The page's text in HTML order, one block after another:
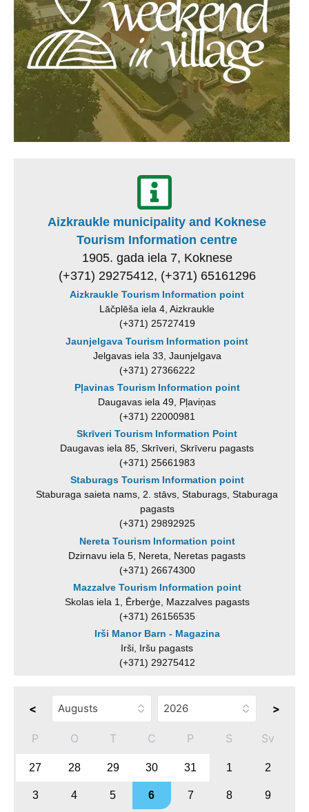
Aizkraukle municipality and Koknese
Tourism Information centre
1905. gada iela 7, Koknese
(+371) 29275412, (+371) 65161296
Aizkraukle Tourism Information point
Lāčplēša iela 4, Aizkraukle
(+371) 25727419
Jaunjelgava Tourism Information point
Jelgavas iela 33, Jaunjelgava
(+371) 27366222
Pļavinas Tourism Information point
Daugavas iela 49, Pļaviņas
(+371) 22000981
Skrīveri Tourism Information Point
Daugavas iela 85, Skrīveri, Skrīveru pagasts
(+371) 25661983
Staburags Tourism Information point
Staburaga saieta nams, 2. stāvs, Staburags, Staburaga
pagasts
(+371) 29892925
Nereta Tourism Information point
Dzirnavu iela 5, Nereta, Neretas pagasts
(+371) 26674300
Mazzalve Tourism Information point
Skolas iela 1, Ērberģe, Mazzalves pagasts
(+371) 26156535
Irši Manor Barn - Magazina
Irši, Iršu pagasts
(+371) 29275412
< >
P O T C P S Sv
27 28 29 30 31 1 2
3 4 5 6 7 8 9